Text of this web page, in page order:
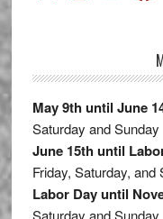
May 9th until June
Saturday and Sunday
June 15th until
Friday, Saturday, and
Labor Day until
Saturday and Sunday